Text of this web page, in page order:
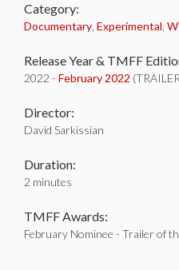
Category:
Documentary Experimental
Release Year & TMFF
2022 - February 2022
Director:
David Sarkissian
Duration:
2 minutes
TMFF Awards:
February Nominee - Trailer of